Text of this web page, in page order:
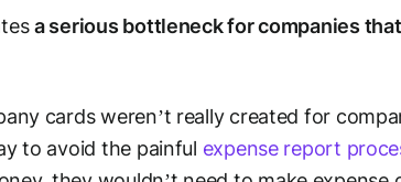
a serious bottleneck for companies
cards weren’t really created for
to avoid the painful expense report